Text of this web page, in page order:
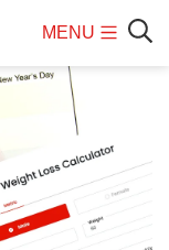
MENU
Mobile
Menu